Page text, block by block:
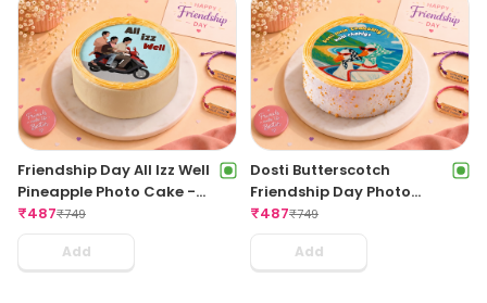
Friendship Day All Izz Well
Pineapple Photo Cake -
500Gms
₹487₹749
Add
Dosti Butterscotch
Friendship Day Photo
Cake - 500Gms
₹487₹749
Add